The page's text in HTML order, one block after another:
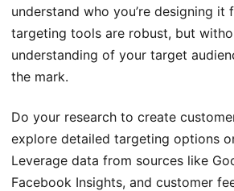
understand who you’re designing it
targeting tools are robust, but
understanding of your target
the mark.
Do your research to create
explore detailed targeting options
Leverage data from sources like
Facebook Insights, and customer